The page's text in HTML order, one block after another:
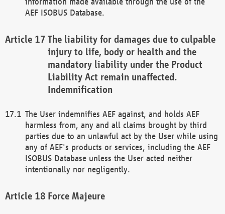
AEF ISOBUS Database.
The liability for damages due to culpable
injury to life, body or health and the
mandatory liability under the Product
Liability Act remain unaffected.
Indemnification
The User indemnifies AEF against, and holds AEF
harmless from, any and all claims brought by third
parties due to an unlawful act by the User while using
any of AEF's products or services, including the AEF
ISOBUS Database unless the User acted neither
intentionally nor negligently.
Force Majeure